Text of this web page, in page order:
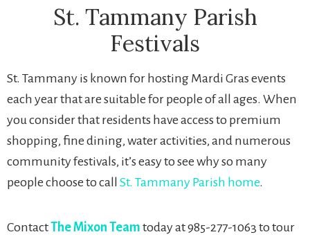
St. Tammany Parish
Festivals
St. Tammany is known for hosting Mardi Gras events
each year that are suitable for people of all ages. When
you consider that residents have access to premium
shopping, fine dining, water activities, and numerous
community festivals, it’s easy to see why so many
people choose to call St. Tammany Parish home.
ContactThe Mixon Team today at 985-277-1063 to tour